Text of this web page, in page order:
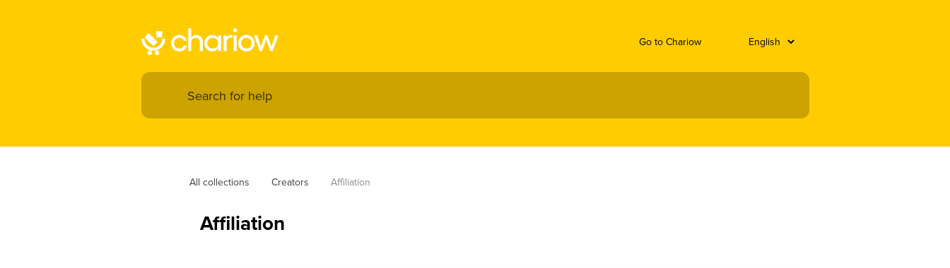
Go to Chariow
All collections Creators Affiliation
Affiliation